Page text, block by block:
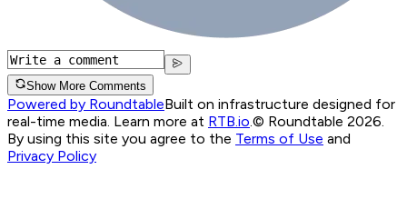
Show More Comments
Powered by RoundtableBuilt on infrastructure designed for
real-time media. Learn more at RTB.io © Roundtable 2026.
By using this site you agree to the Terms of Use and
Privacy Policy